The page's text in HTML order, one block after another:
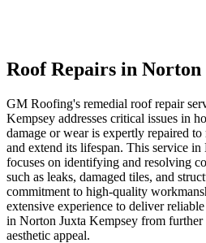
Roof Repairs in
GM Roofing's remedial roof repair
Kempsey addresses critical issues in
damage or wear is expertly repaired
and extend its lifespan. This service
focuses on identifying and resolving
such as leaks, damaged tiles, and
commitment to high-quality
extensive experience to deliver
in Norton Juxta Kempsey from further
aesthetic appeal.